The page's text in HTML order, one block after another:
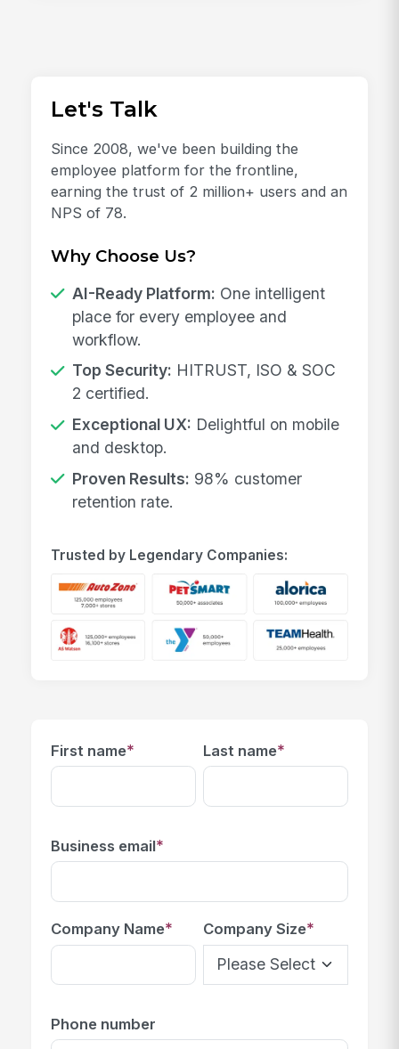
Let's Talk
Since 2008, we've been building the
employee platform for the frontline,
earning the trust of 2 million+ users and an
NPS of 78.
Why Choose Us?
AI-Ready Platform: One intelligent
place for every employee and
workflow.
Top Security: HITRUST, ISO & SOC
2 certified.
Exceptional UX: Delightful on mobile
and desktop.
Proven Results: 98% customer
retention rate.
Trusted by Legendary Companies:
First name* Last name*
Business email*
Company Name* Company Size*
Phone number